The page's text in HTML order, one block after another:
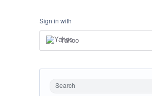
Sign in with
Yahoo
Search